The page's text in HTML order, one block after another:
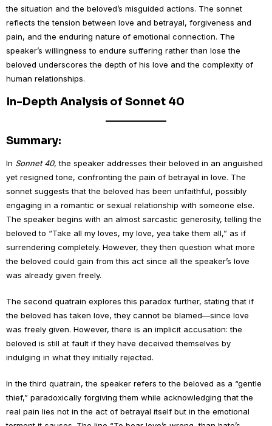
the situation and the beloved’s misguided actions. The sonnet
reflects the tension between love and betrayal, forgiveness and
pain, and the enduring nature of emotional connection. The
speaker’s willingness to endure suffering rather than lose the
beloved underscores the depth of his love and the complexity of
human relationships.
In-Depth Analysis of Sonnet 40
Summary:
In Sonnet 40, the speaker addresses their beloved in an anguished
yet resigned tone, confronting the pain of betrayal in love. The
sonnet suggests that the beloved has been unfaithful, possibly
engaging in a romantic or sexual relationship with someone else.
The speaker begins with an almost sarcastic generosity, telling the
beloved to “Take all my loves, my love, yea take them all,” as if
surrendering completely. However, they then question what more
the beloved could gain from this act since all the speaker’s love
was already given freely.
The second quatrain explores this paradox further, stating that if
the beloved has taken love, they cannot be blamed—since love
was freely given. However, there is an implicit accusation: the
beloved is still at fault if they have deceived themselves by
indulging in what they initially rejected.
In the third quatrain, the speaker refers to the beloved as a “gentle
thief,” paradoxically forgiving them while acknowledging that the
real pain lies not in the act of betrayal itself but in the emotional